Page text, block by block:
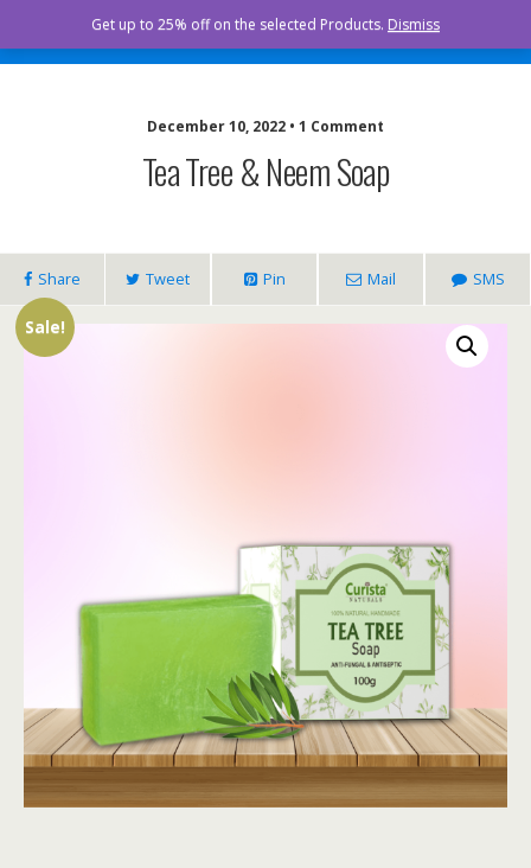
Curista Naturals
December 10, 2022 • 1 Comment
Tea Tree & Neem Soap
Share Tweet Pin Mail SMS
Sale!
Get up to 25% off on the selected Products. Dismiss